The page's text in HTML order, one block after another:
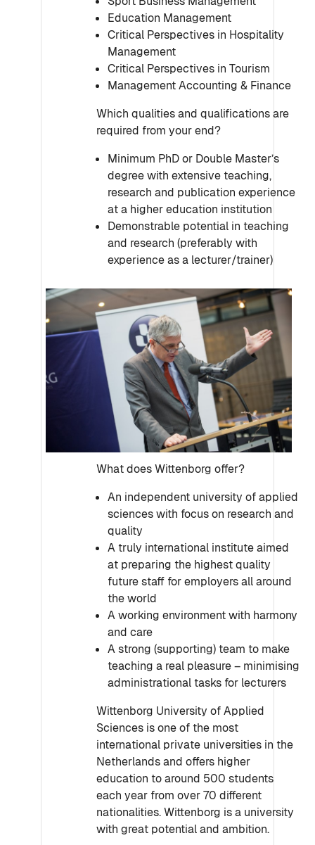
Education Management
Critical Perspectives in Hospitality
Management
Critical Perspectives in Tourism
Management Accounting & Finance
Which qualities and qualifications are
required from your end?
Minimum PhD or Double Master’s
degree with extensive teaching,
research and publication experience
at a higher education institution
Demonstrable potential in teaching
and research (preferably with
experience as a lecturer/trainer)
What does Wittenborg offer?
An independent university of applied
sciences with focus on research and
quality
A truly international institute aimed
at preparing the highest quality
future staff for employers all around
the world
A working environment with harmony
and care
A strong (supporting) team to make
teaching a real pleasure – minimising
administrational tasks for lecturers
Wittenborg University of Applied
Sciences is one of the most
international private universities in the
Netherlands and offers higher
education to around 500 students
each year from over 70 different
nationalities. Wittenborg is a university
with great potential and ambition.